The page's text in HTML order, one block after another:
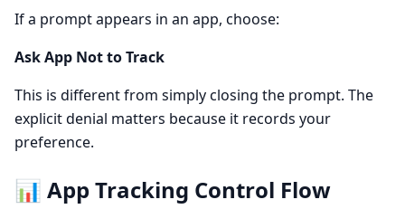
If a prompt appears in an app, choose:
Ask App Not to Track
This is different from simply closing the prompt. The
explicit denial matters because it records your
preference.
📊 App Tracking Control Flow